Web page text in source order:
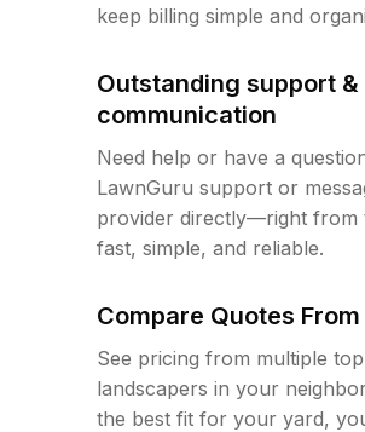
keep billing simple and
Outstanding support &
communication
Need help or have a
LawnGuru support or
provider directly—right from
fast, simple, and reliable.
Compare Quotes
See pricing from multiple
landscapers in your
the best fit for your yard,